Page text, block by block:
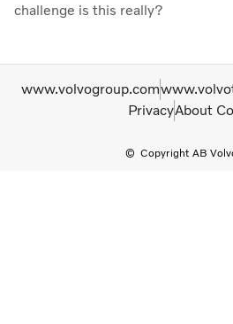
challenge is this really?
Copyright AB
www.volvogroup.com
PrivacyAbout